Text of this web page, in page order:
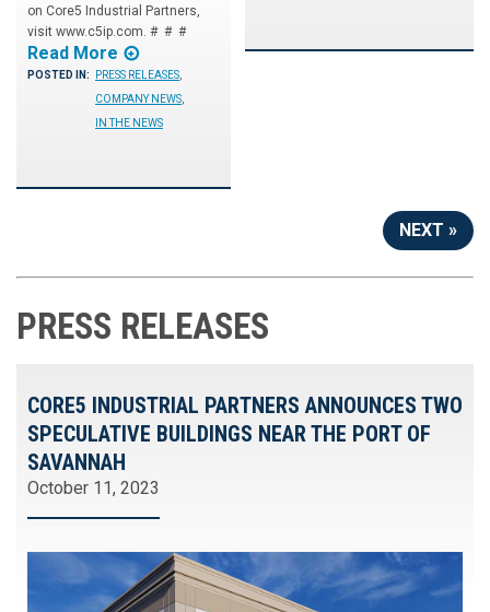
on Core5 Industrial Partners,
visit www.c5ip.com. # # #
Read More
POSTED IN: PRESS RELEASES,
COMPANY NEWS,
IN THE NEWS
NEXT »
PRESS RELEASES
CORE5 INDUSTRIAL PARTNERS ANNOUNCES TWO
SPECULATIVE BUILDINGS NEAR THE PORT OF
SAVANNAH
October 11, 2023